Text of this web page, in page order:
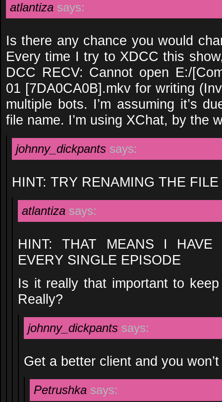
atlantiza says:
Is there any chance you would
Every time I try to XDCC this
DCC RECV: Cannot open E:/
01 [7DA0CA0B].mkv for writing
multiple bots. I’m assuming it’s
file name. I’m using XChat, by the
johnny_dickpants says:
HINT: TRY RENAMING THE FILE
atlantiza says:
HINT: THAT MEANS I
EVERY SINGLE EPISODE
Is it really that important to
Really?
johnny_dickpants says:
Get a better client and you
Petrushka says: